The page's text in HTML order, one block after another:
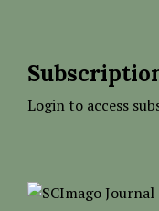
Login to access